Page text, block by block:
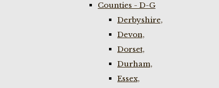
Counties - D-G
Derbyshire,
Devon,
Dorset,
Durham,
Essex,